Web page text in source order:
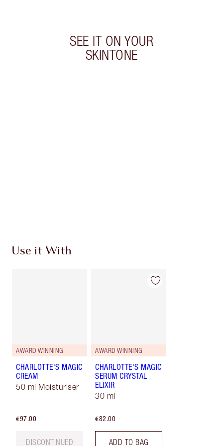
SEE IT ON YOUR
SKINTONE
Use it With
AWARD WINNING
CHARLOTTE'S MAGIC
CREAM
50 ml Moisturiser
€97.00
DISCONTINUED
AWARD WINNING
CHARLOTTE'S MAGIC
SERUM CRYSTAL
ELIXIR
30 ml
€82.00
ADD TO BAG